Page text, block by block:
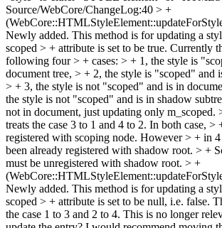
Source/WebCore/ChangeLog:40 > +
Newly added. This method is for updating a
scoped > + attribute is set to be true. Currently
following four > + cases: > + 1, the style is
document tree, > + 2, the style is "scoped" and
> + 3, the style is not "scoped" and is in
the style is not "scoped" and is in shadow
not in document, just updating only m_scoped.
treats the case 3 to 1 and 4 to 2. In both case, >
registered with scoping node. However > + in
been already registered with shadow root. > +
must be unregistered with shadow root. > +
Newly added. This method is for updating a
scoped > + attribute is set to be null, i.e. false.
the case 1 to 3 and 2 to 4. This is no longer